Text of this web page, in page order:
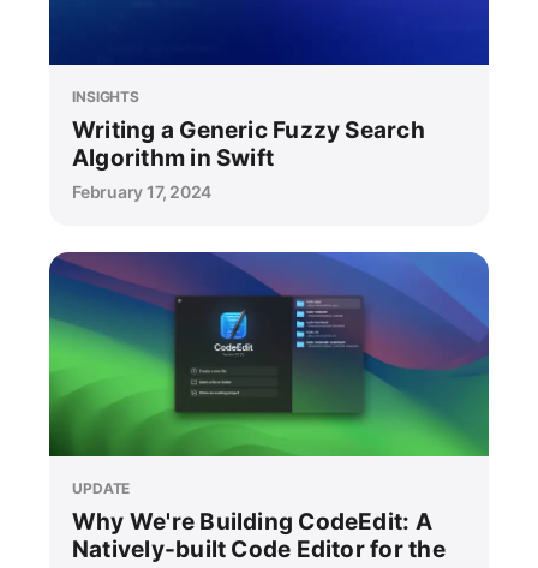
INSIGHTS
Writing a Generic Fuzzy Search
Algorithm in Swift
February 17, 2024
UPDATE
Why We're Building CodeEdit: A
Natively-built Code Editor for the